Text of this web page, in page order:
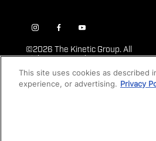
©2026 The Kinetic Group. All
Rights Reserved
This site uses cookies as described
experience, or advertising. Privacy